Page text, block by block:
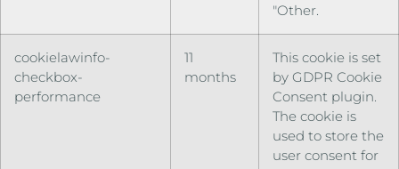
"Other.
cookielawinfo-
checkbox-
performance
11
months
This cookie is set
by GDPR Cookie
Consent plugin.
The cookie is
used to store the
user consent for